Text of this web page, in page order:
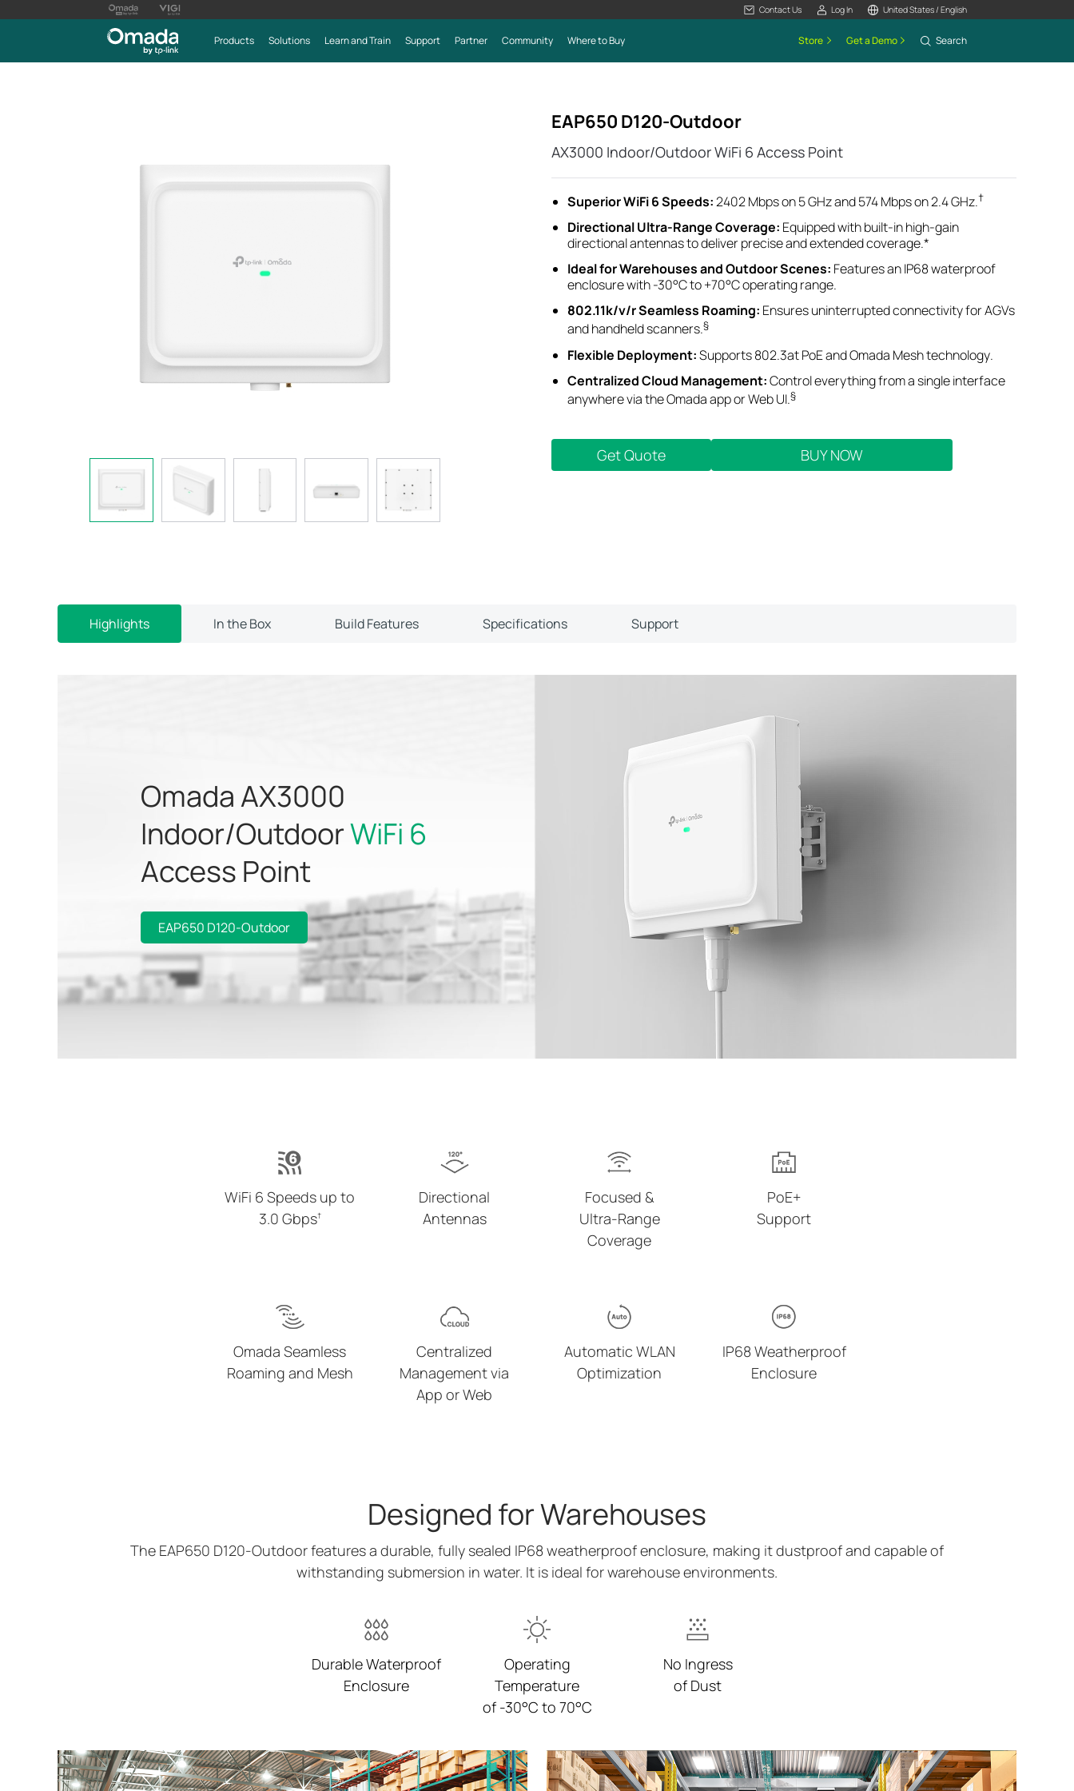
Contact Us Log In United States / English
Products Solutions Learn and Train Support Partner Community Where to Buy Store Get a Demo Search
EAP650 D120-Outdoor
AX3000 Indoor/Outdoor WiFi 6 Access Point
Superior WiFi 6 Speeds:2402 Mbps on 5 GHz and 574 Mbps on 2.4 GHz.†
Directional Ultra-Range Coverage: Equipped with built-in high-gain
directional antennas to deliver precise and extended coverage.*
Ideal forWarehouses andOutdoorScenes: Features an IP68 waterproof
enclosure with -30°C to +70°C operating range.
802.11k/v/r Seamless Roaming: Ensures uninterrupted connectivity for AGVs
and handheld scanners.§
Flexible Deployment:Supports 802.3at PoE and Omada Mesh technology.
Centralized Cloud Management:Control everything from a single interface
anywhere via the Omada app or Web UI.§
Get Quote BUY NOW
Highlights In the Box Build Features Specifications Support
Omada AX3000
Indoor/OutdoorWiFi 6
Access Point
EAP650 D120-Outdoor
WiFi 6 Speeds up to
3.0 Gbps†
Directional
Antennas
Focused &
Ultra-Range
Coverage
PoE+
Support
Omada Seamless
Roaming and Mesh
Centralized
Management via
App or Web
Automatic WLAN
Optimization
IP68 Weatherproof
Enclosure
Designed for Warehouses
The EAP650 D120-Outdoor features a durable, fully sealed IP68 weatherproof enclosure, making it dustproof and capable of
withstanding submersion in water. It is ideal for warehouse environments.
Durable Waterproof
Enclosure
Operating
Temperature
of -30°C to 70°C
No Ingress
of Dust